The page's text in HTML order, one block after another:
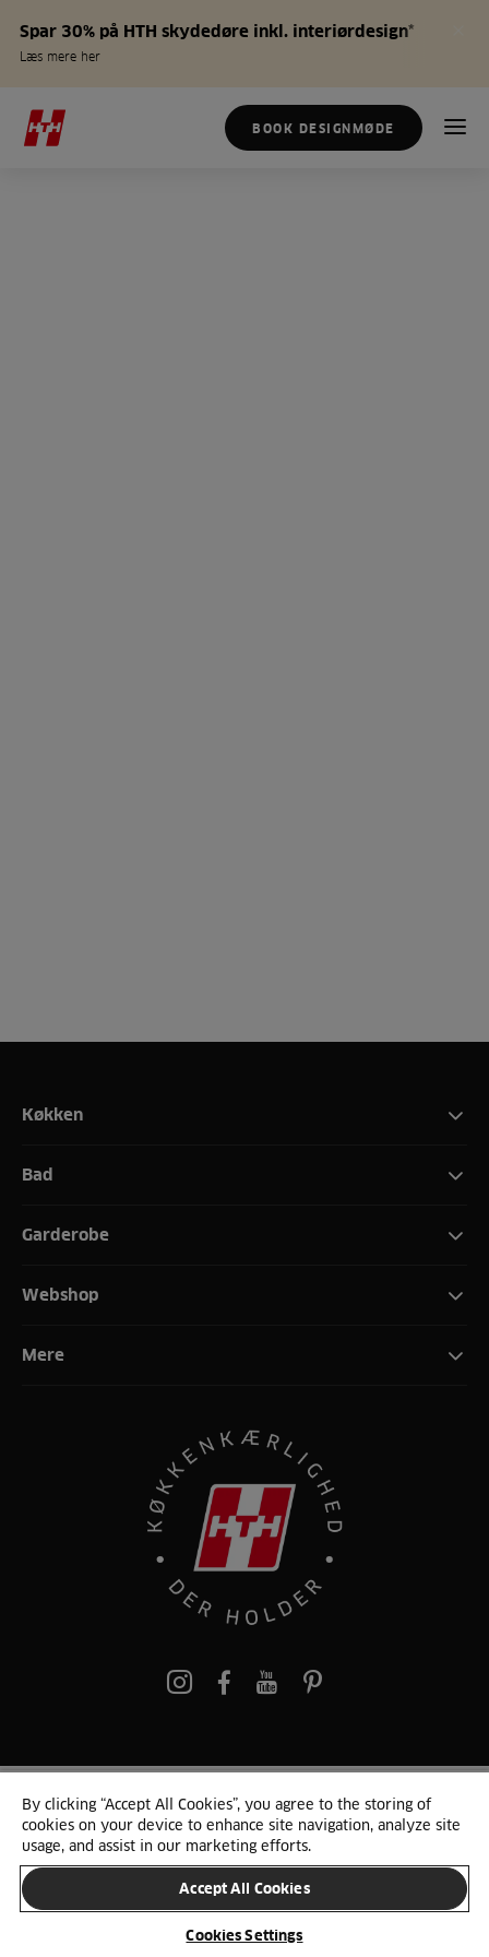
Spar 30% på HTH skydedøre inkl. interiørdesign*
Læs mere her
BOOK DESIGNMØDE
Køkken
Bad
Garderobe
Webshop
Mere
pinterest
© 2025 HTH. HTH Køkkener A/S CVR. NR. 89645417
Persondata og cookies Privacy Notice Cookie Liste
SKIFT LAND
By clicking “Accept All Cookies”, you agree to the storing of
cookies on your device to enhance site navigation, analyze site
usage, and assist in our marketing efforts.
Accept All Cookies
Cookies Settings